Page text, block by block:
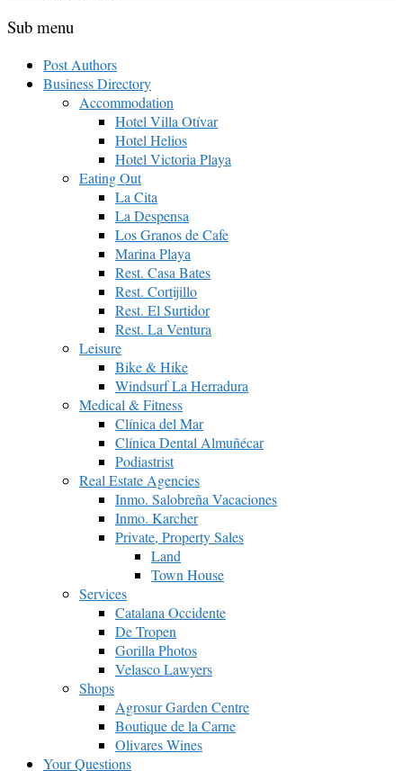
Sub menu
Post Authors
Business Directory
Accommodation
Hotel Villa Otívar
Hotel Helios
Hotel Victoria Playa
Eating Out
La Cita
La Despensa
Los Granos de Cafe
Marina Playa
Rest. Casa Bates
Rest. Cortijillo
Rest. El Surtidor
Rest. La Ventura
Leisure
Bike & Hike
Windsurf La Herradura
Medical & Fitness
Clínica del Mar
Clínica Dental Almuñécar
Podiastrist
Real Estate Agencies
Inmo. Salobreña Vacaciones
Inmo. Karcher
Private, Property Sales
Land
Town House
Services
Catalana Occidente
De Tropen
Gorilla Photos
Velasco Lawyers
Shops
Agrosur Garden Centre
Boutique de la Carne
Olivares Wines
Your Questions